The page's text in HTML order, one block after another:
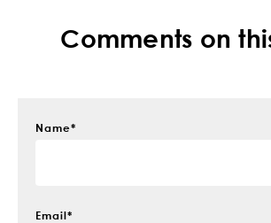
Comments on
Name*
Email*